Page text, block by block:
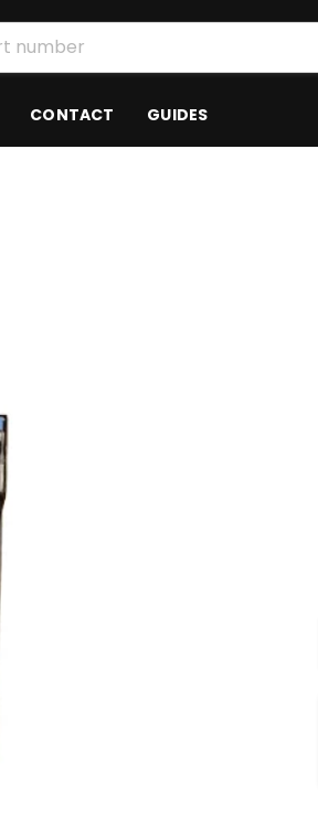
CONTACT GUIDES